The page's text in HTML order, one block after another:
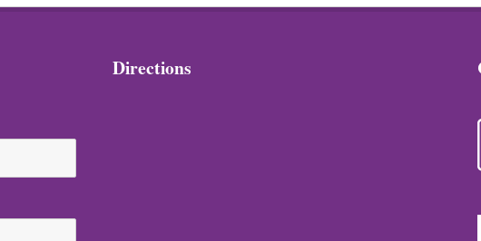
Directions